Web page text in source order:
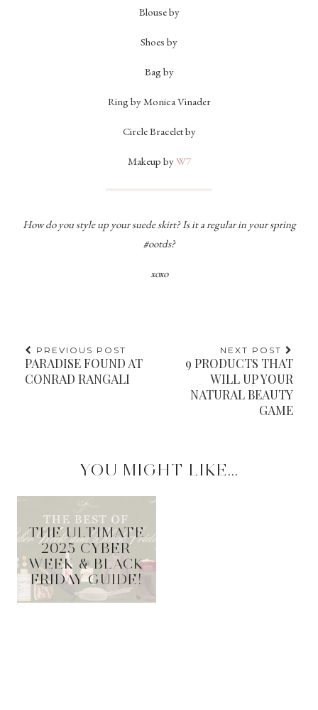
Blouse by
Shoes by
Bag by
Ring by Monica Vinader
Circle Bracelet by
Makeup byW7
How do you style up your suede skirt? Is it a regular in your spring
#ootds?
xoxo
PREVIOUS POST
PARADISE FOUND AT
CONRAD RANGALI
NEXT POST
9 PRODUCTS THAT
WILL UP YOUR
NATURAL BEAUTY
GAME
YOU MIGHT LIKE...
THE ULTIMATE
2025 CYBER
WEEK & BLACK
FRIDAY GUIDE!